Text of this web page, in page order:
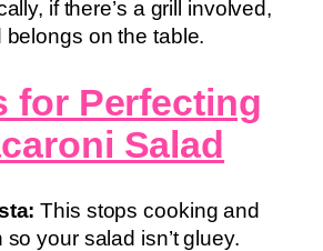
if there’s a grill involved,
on the table.
for Perfecting
Salad
This stops cooking and
your salad isn’t gluey.